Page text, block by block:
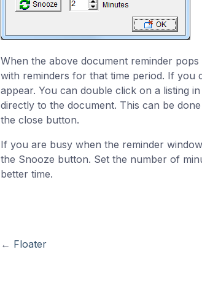
When the above document reminder
with reminders for that time period. If you
appear. You can double click on a listing
directly to the document. This can be
the close button.
If you are busy when the reminder
the Snooze button. Set the number of
better time.
← Floater